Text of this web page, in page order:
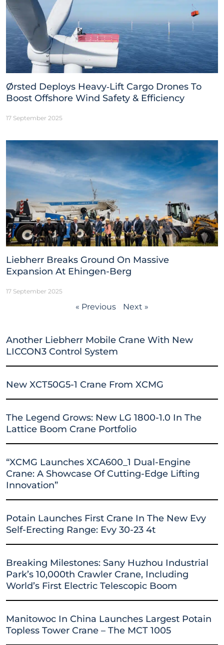
Ørsted Deploys Heavy‑Lift Cargo Drones To
Boost Offshore Wind Safety & Efficiency
17 September 2025
Liebherr Breaks Ground On Massive
Expansion At Ehingen-Berg
17 September 2025
« Previous Next »
Another Liebherr Mobile Crane With New
LICCON3 Control System
New XCT50G5-1 Crane From XCMG
The Legend Grows: New LG 1800-1.0 In The
Lattice Boom Crane Portfolio
“XCMG Launches XCA600_1 Dual-Engine
Crane: A Showcase Of Cutting-Edge Lifting
Innovation”
Potain Launches First Crane In The New Evy
Self-Erecting Range: Evy 30-23 4t
Breaking Milestones: Sany Huzhou Industrial
Park’s 10,000th Crawler Crane, Including
World’s First Electric Telescopic Boom
Manitowoc In China Launches Largest Potain
Topless Tower Crane – The MCT 1005